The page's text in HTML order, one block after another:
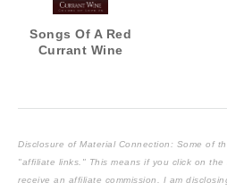
Songs Of A Red
Currant Wine
Disclosure of Material Connection: Some of
"affiliate links." This means if you click on
receive an affiliate commission. I am